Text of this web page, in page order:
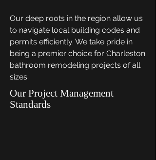
Our deep roots in the region allow us
to navigate local building codes and
permits efficiently. We take pride in
being a premier choice for Charleston
bathroom remodeling projects of all
sizes.
Our Project Management
Standards